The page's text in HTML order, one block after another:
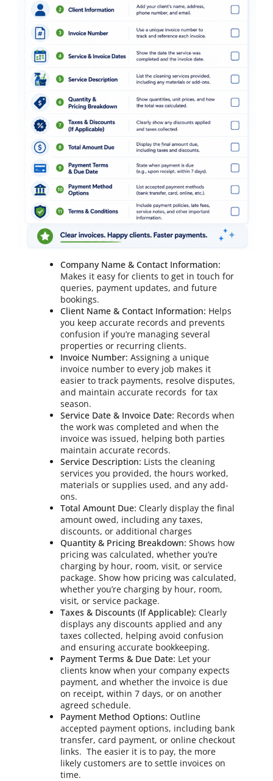
Company Name & Contact Information:
Makes it easy for clients to get in touch for
queries, payment updates, and future
bookings.
Client Name & Contact Information: Helps
you keep accurate records and prevents
confusion if you’re managing several
properties or recurring clients.
Invoice Number: Assigning a unique
invoice number to every job makes it
easier to track payments, resolve disputes,
and maintain accurate records for tax
season.
Service Date & Invoice Date: Records when
the work was completed and when the
invoice was issued, helping both parties
maintain accurate records.
Service Description: Lists the cleaning
services you provided, the hours worked,
materials or supplies used, and any add-
ons.
Total Amount Due: Clearly display the final
amount owed, including any taxes,
discounts, or additional charges
Quantity & Pricing Breakdown: Shows how
pricing was calculated, whether you’re
charging by hour, room, visit, or service
package. Show how pricing was calculated,
whether you’re charging by hour, room,
visit, or service package.
Taxes & Discounts (If Applicable):Clearly
displays any discounts applied and any
taxes collected, helping avoid confusion
and ensuring accurate bookkeeping.
Payment Terms & Due Date: Let your
clients know when your company expects
payment, and whether the invoice is due
on receipt, within 7 days, or on another
agreed schedule.
Payment Method Options: Outline
accepted payment options, including bank
transfer, card payment, or online checkout
links. The easier it is to pay, the more
likely customers are to settle invoices on
time.